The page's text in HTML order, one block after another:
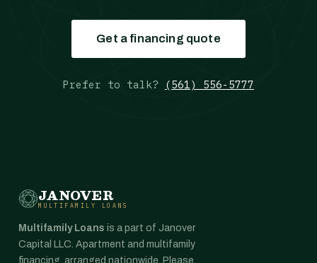
Get a financing quote
Prefer to talk? (561) 556-5777
JANOVER
MULTIFAMILY LOANS
Multifamily Loans is a part of Janover
Capital LLC. Apartment and multifamily
financing, arranged nationwide. Please